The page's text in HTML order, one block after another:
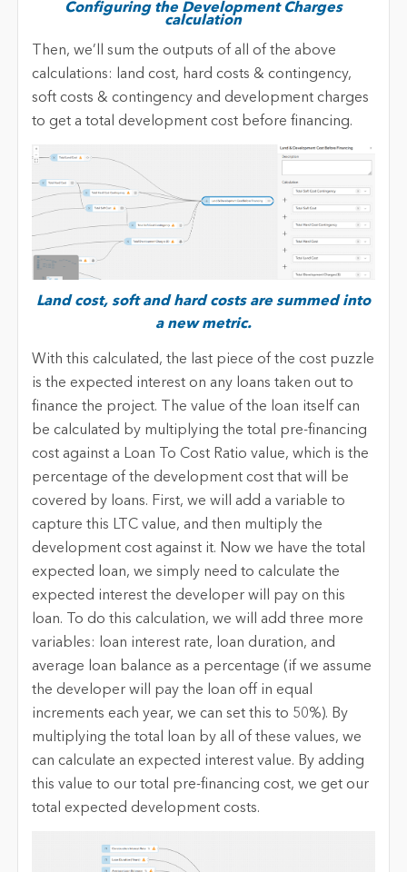
Configuring the Development Charges
calculation
Then, we’ll sum the outputs of all of the above
calculations: land cost, hard costs & contingency,
soft costs & contingency and development charges
to get a total development cost before financing.
Land cost, soft and hard costs are summed into
a new metric.
With this calculated, the last piece of the cost puzzle
is the expected interest on any loans taken out to
finance the project. The value of the loan itself can
be calculated by multiplying the total pre-financing
cost against a Loan To Cost Ratio value, which is the
percentage of the development cost that will be
covered by loans. First, we will add a variable to
capture this LTC value, and then multiply the
development cost against it. Now we have the total
expected loan, we simply need to calculate the
expected interest the developer will pay on this
loan. To do this calculation, we will add three more
variables: loan interest rate, loan duration, and
average loan balance as a percentage (if we assume
the developer will pay the loan off in equal
increments each year, we can set this to 50%). By
multiplying the total loan by all of these values, we
can calculate an expected interest value. By adding
this value to our total pre-financing cost, we get our
total expected development costs.